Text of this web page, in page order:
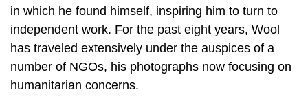
in which he found himself, inspiring him to turn to
independent work. For the past eight years, Wool
has traveled extensively under the auspices of a
number of NGOs, his photographs now focusing on
humanitarian concerns.